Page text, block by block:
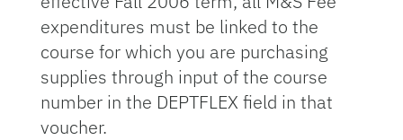
expenditures must be linked to the
course for which you are purchasing
supplies through input of the course
number in the DEPTFLEX field in that
voucher.